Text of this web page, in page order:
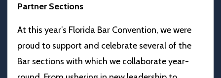
Partner Sections
At this year’s Florida Bar Convention, we were
proud to support and celebrate several of the
Bar sections with which we collaborate year-